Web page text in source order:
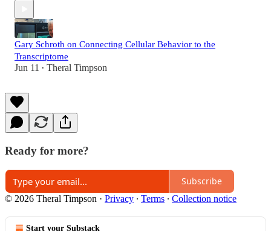
Gary Schroth on Connecting Cellular Behavior to the
Transcriptome
Jun 11 • Theral Timpson
Ready for more?
Subscribe
© 2026 Theral Timpson · Privacy ∙ Terms ∙ Collection notice
Start your Substack